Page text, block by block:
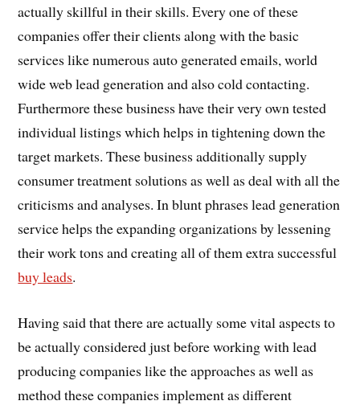
actually skillful in their skills. Every one of these
companies offer their clients along with the basic
services like numerous auto generated emails, world
wide web lead generation and also cold contacting.
Furthermore these business have their very own tested
individual listings which helps in tightening down the
target markets. These business additionally supply
consumer treatment solutions as well as deal with all the
criticisms and analyses. In blunt phrases lead generation
service helps the expanding organizations by lessening
their work tons and creating all of them extra successful
buy leads.
Having said that there are actually some vital aspects to
be actually considered just before working with lead
producing companies like the approaches as well as
method these companies implement as different